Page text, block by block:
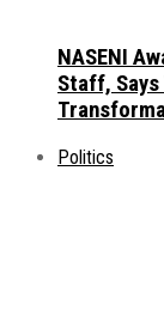
NASENI
Staff, Says
Politics